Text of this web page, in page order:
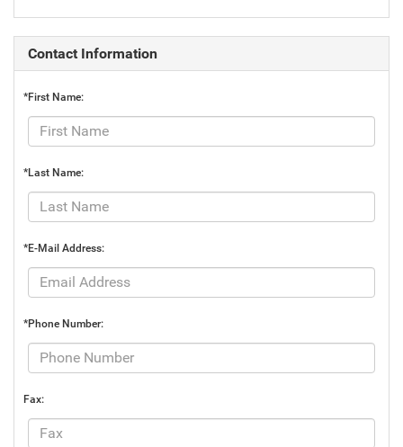
Contact Information
*First Name:
*Last Name:
*E-Mail Address:
*Phone Number:
Fax: